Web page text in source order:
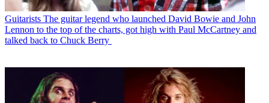
Guitarists The guitar legend who launched David Bowie and John
Lennon to the top of the charts, got high with Paul McCartney and
talked back to Chuck Berry